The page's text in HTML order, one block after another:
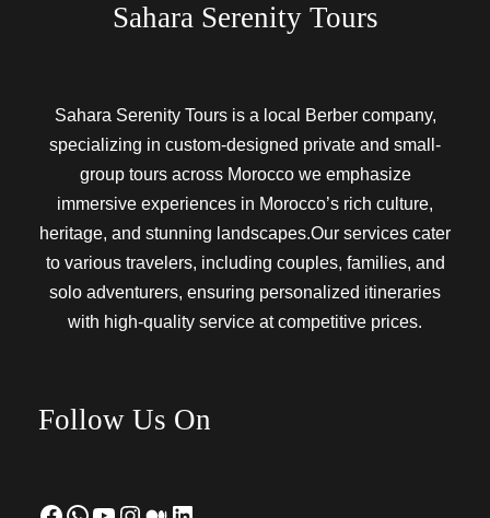
Sahara Serenity Tours
Sahara Serenity Tours is a local Berber company,
specializing in custom-designed private and small-
group tours across Morocco we emphasize
immersive experiences in Morocco’s rich culture,
heritage, and stunning landscapes.Our services cater
to various travelers, including couples, families, and
solo adventurers, ensuring personalized itineraries
with high-quality service at competitive prices.
Follow Us On